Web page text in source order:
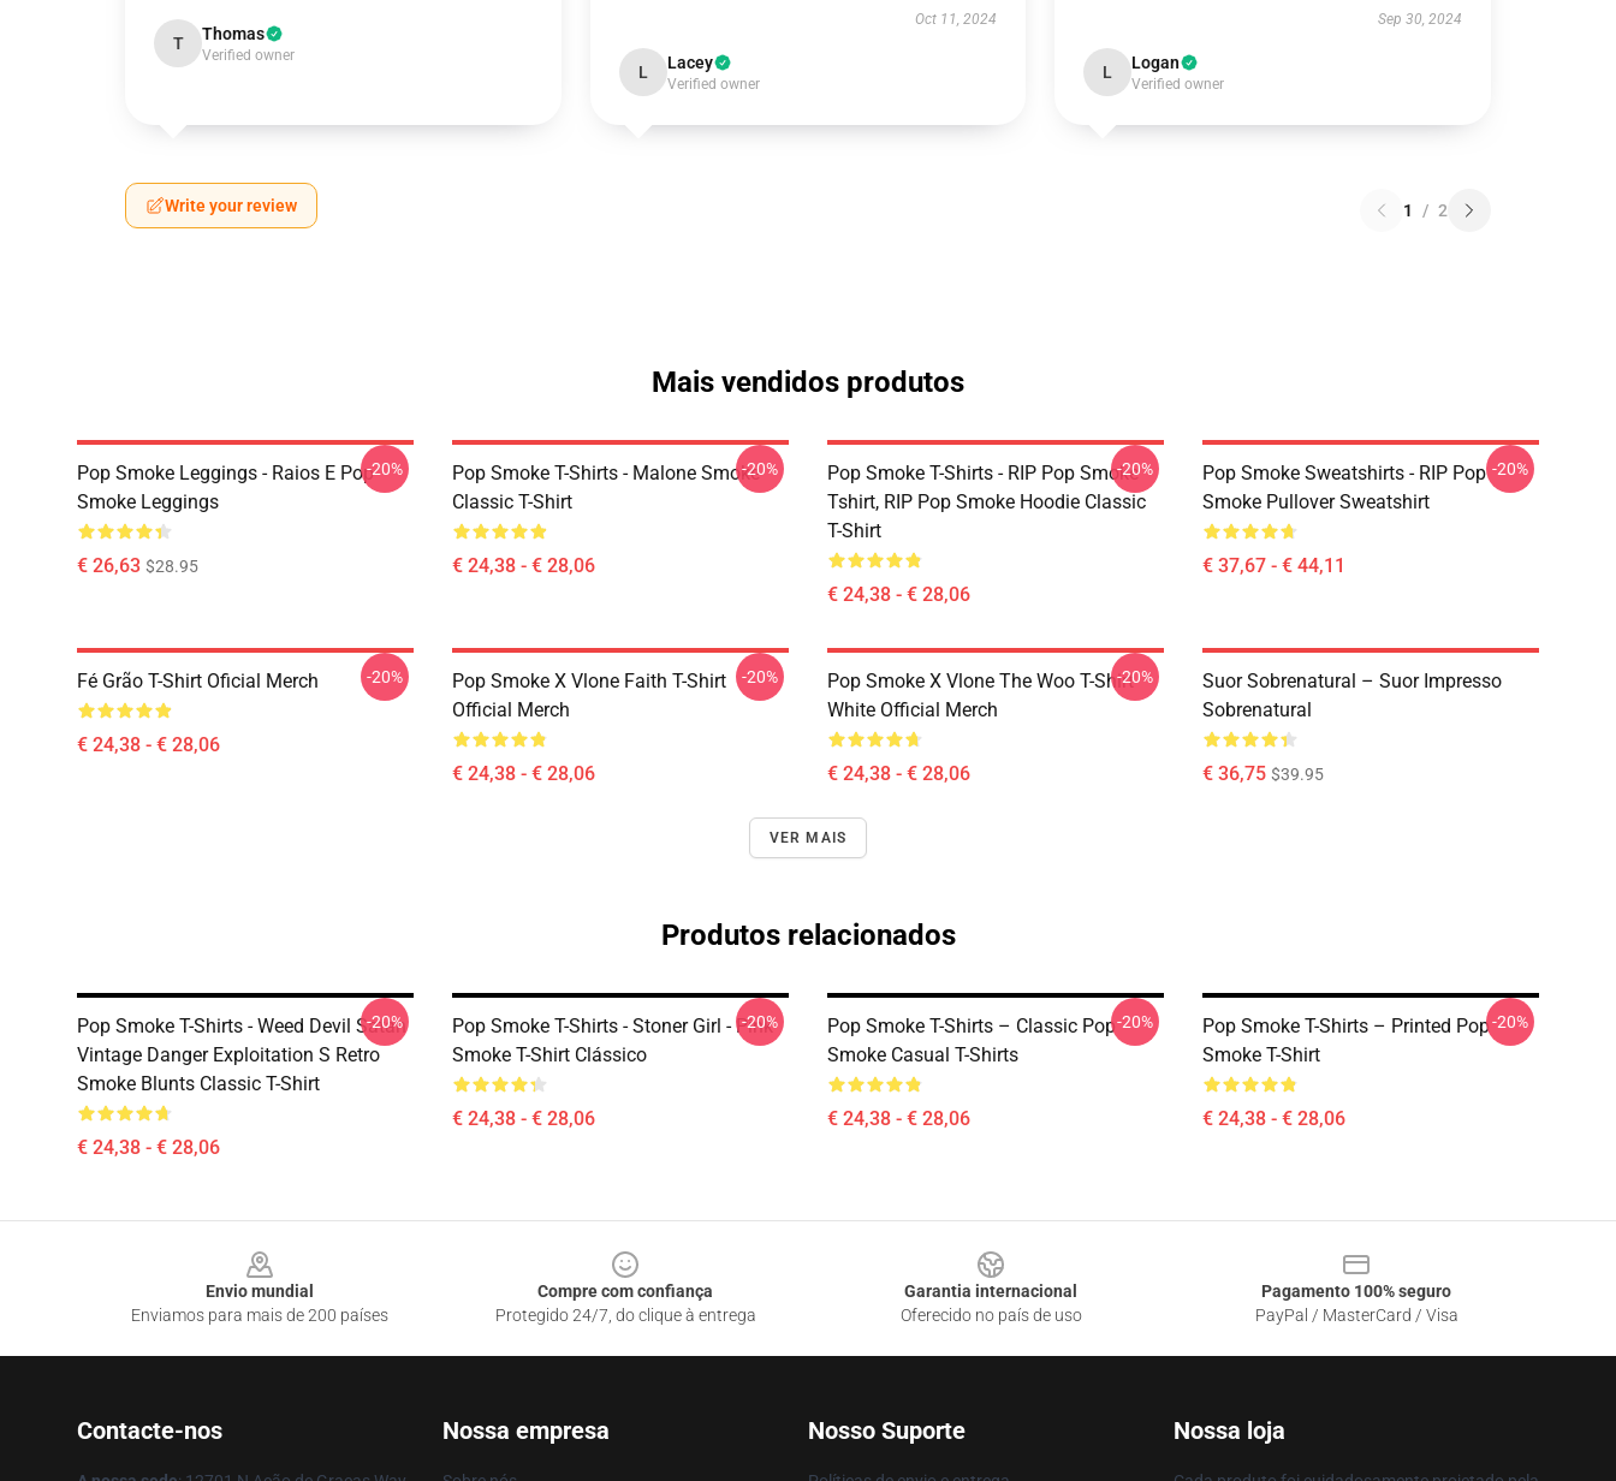
T Thomas
Verified owner
Oct 11, 2024
L Lacey
Verified owner
Sep 30, 2024
L Logan
Verified owner
Write your review 1 / 2
Mais vendidos produtos
Pop Smoke Leggings - Raios E Pop
Smoke Leggings
€ 26,63 $28.95
-20%
Pop Smoke T-Shirts - Malone Smoke
Classic T-Shirt
€ 24,38 - € 28,06
-20%
Pop Smoke T-Shirts - RIP Pop Smoke
Tshirt, RIP Pop Smoke Hoodie Classic
T-Shirt
€ 24,38 - € 28,06
-20%
Pop Smoke Sweatshirts - RIP Pop
Smoke Pullover Sweatshirt
€ 37,67 - € 44,11
-20%
Fé Grão T-Shirt Oficial Merch
€ 24,38 - € 28,06
-20%
Pop Smoke X Vlone Faith T-Shirt
Official Merch
€ 24,38 - € 28,06
-20%
Pop Smoke X Vlone The Woo T-Shirt
White Official Merch
€ 24,38 - € 28,06
-20%
Suor Sobrenatural – Suor Impresso
Sobrenatural
€ 36,75 $39.95
VER MAIS
Produtos relacionados
Pop Smoke T-Shirts - Weed Devil Satan
Vintage Danger Exploitation S Retro
Smoke Blunts Classic T-Shirt
€ 24,38 - € 28,06
-20%
Pop Smoke T-Shirts - Stoner Girl - Pink
Smoke T-Shirt Clássico
€ 24,38 - € 28,06
-20%
Pop Smoke T-Shirts – Classic Pop
Smoke Casual T-Shirts
€ 24,38 - € 28,06
-20%
Pop Smoke T-Shirts – Printed Pop
Smoke T-Shirt
€ 24,38 - € 28,06
-20%
Envio mundial
Enviamos para mais de 200 países
Compre com confiança
Protegido 24/7, do clique à entrega
Garantia internacional
Oferecido no país de uso
Pagamento 100% seguro
PayPal / MasterCard / Visa
Contacte-nos Nossa empresa Nosso Suporte Nossa loja